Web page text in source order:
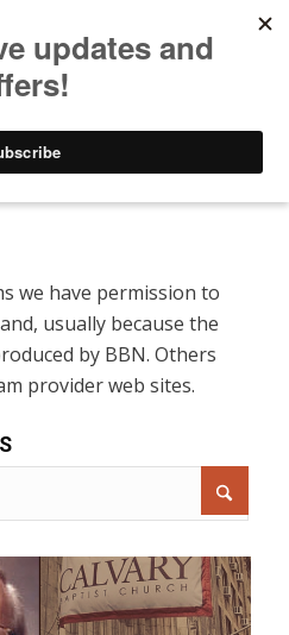
we have permission to
usually because the
by BBN. Others
provider web sites.